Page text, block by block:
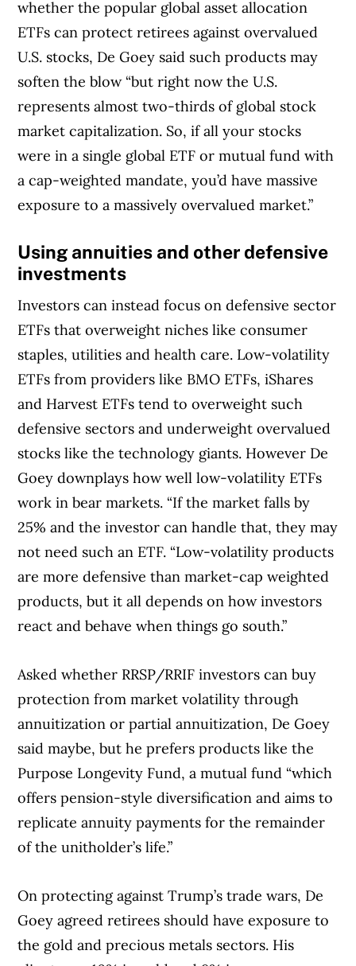
whether the popular global asset allocation
ETFs can protect retirees against overvalued
U.S. stocks, De Goey said such products may
soften the blow “but right now the U.S.
represents almost two-thirds of global stock
market capitalization. So, if all your stocks
were in a single global ETF or mutual fund with
a cap-weighted mandate, you’d have massive
exposure to a massively overvalued market.”
Using annuities and other defensive
investments
Investors can instead focus on defensive sector
ETFs that overweight niches like consumer
staples, utilities and health care. Low-volatility
ETFs from providers like BMO ETFs, iShares
and Harvest ETFs tend to overweight such
defensive sectors and underweight overvalued
stocks like the technology giants. However De
Goey downplays how well low-volatility ETFs
work in bear markets. “If the market falls by
25% and the investor can handle that, they may
not need such an ETF. “Low-volatility products
are more defensive than market-cap weighted
products, but it all depends on how investors
react and behave when things go south.”
Asked whether RRSP/RRIF investors can buy
protection from market volatility through
annuitization or partial annuitization, De Goey
said maybe, but he prefers products like the
Purpose Longevity Fund, a mutual fund “which
offers pension-style diversification and aims to
replicate annuity payments for the remainder
of the unitholder’s life.”
On protecting against Trump’s trade wars, De
Goey agreed retirees should have exposure to
the gold and precious metals sectors. His